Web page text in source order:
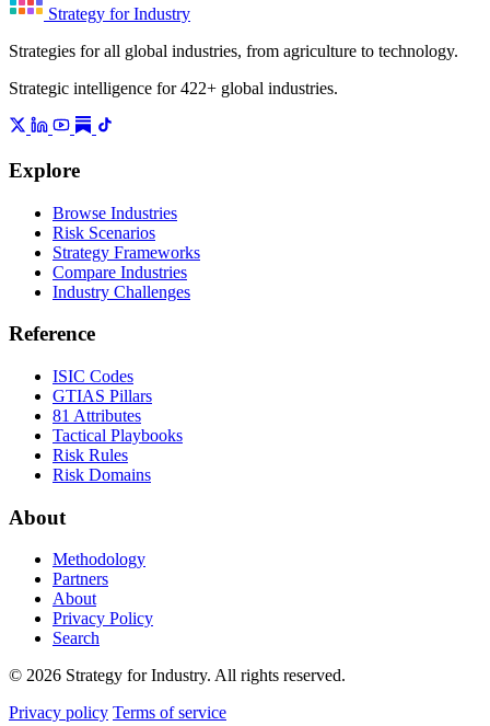
Strategy for Industry
Strategies for all global industries, from agriculture to technology.
Strategic intelligence for 422+ global industries.
Explore
Browse Industries
Risk Scenarios
Strategy Frameworks
Compare Industries
Industry Challenges
Reference
ISIC Codes
GTIAS Pillars
81 Attributes
Tactical Playbooks
Risk Rules
Risk Domains
About
Methodology
Partners
About
Privacy Policy
Search
© 2026 Strategy for Industry. All rights reserved.
Privacy policy Terms of service